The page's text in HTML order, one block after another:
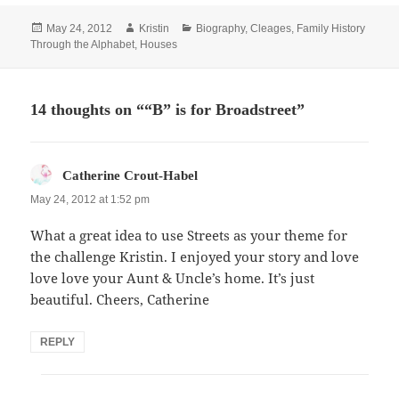
Posted
on
May 24, 2012 Author
Kristin Categories
Biography,Cleages, Family History
Through the Alphabet, Houses
14 thoughts on ““B” is for Broadstreet”
Catherine Crout-Habel
May 24, 2012 at 1:52 pm
What a great idea to use Streets as your theme for
the challenge Kristin. I enjoyed your story and love
love love your Aunt & Uncle’s home. It’s just
beautiful. Cheers, Catherine
REPLY